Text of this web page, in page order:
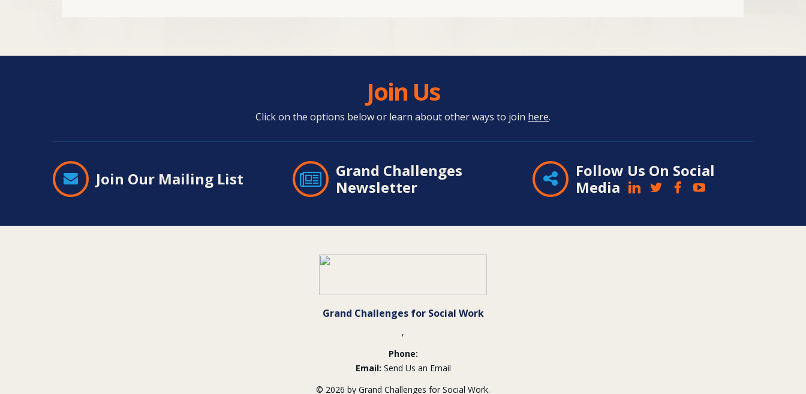
Join Us
Click on the options below or learn about other ways to join here.
Join Our Mailing List
Grand Challenges
Newsletter
Follow Us On Social
Media
Grand Challenges for Social Work
,
Phone:
Email: Send Us an Email
© 2026 by Grand Challenges for Social Work.